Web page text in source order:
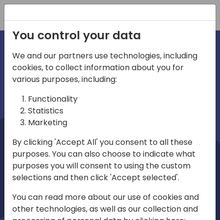
irections
emea
Home video
You control your data
We and our partners use technologies, including
cookies, to collect information about you for
various purposes, including:
Functionality
Statistics
Marketing
By clicking 'Accept All' you consent to all these
purposes. You can also choose to indicate what
purposes you will consent to using the custom
selections and then click 'Accept selected'.
You can read more about our use of cookies and
other technologies, as well as our collection and